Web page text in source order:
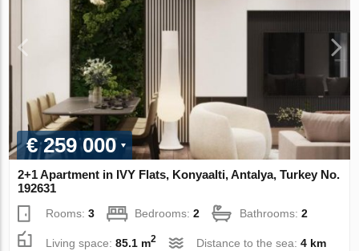
€ 259 000
2+1 Apartment in IVY Flats, Konyaalti, Antalya, Turkey No.
192631
Rooms:3 Bedrooms:2 Bathrooms:2
Living space:85.1 m2 Distance to the sea:4 km